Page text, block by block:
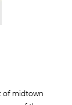
of midtown